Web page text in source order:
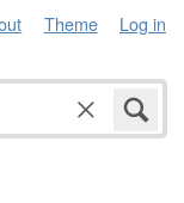
Theme Log in